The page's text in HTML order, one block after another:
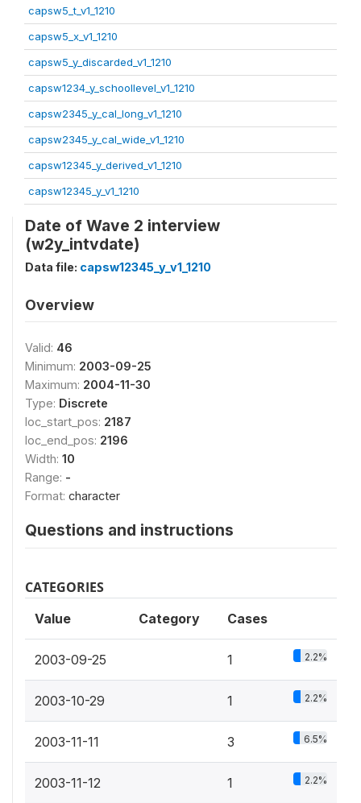
capsw5_t_v1_1210
capsw5_x_v1_1210
capsw5_y_discarded_v1_1210
capsw1234_y_schoollevel_v1_1210
capsw2345_y_cal_long_v1_1210
capsw2345_y_cal_wide_v1_1210
capsw12345_y_derived_v1_1210
capsw12345_y_v1_1210
Date of Wave 2 interview
(w2y_intvdate)
Data file: capsw12345_y_v1_1210
Overview
Valid: 46
Minimum: 2003-09-25
Maximum: 2004-11-30
Type: Discrete
loc_start_pos: 2187
loc_end_pos: 2196
Width: 10
Range: -
Format: character
Questions and instructions
CATEGORIES
Value Category Cases
2003-09-25 1 2.2%
2003-10-29 1 2.2%
2003-11-11 3 6.5%
2003-11-12 1 2.2%